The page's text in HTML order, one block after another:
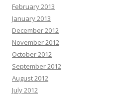
February 2013
January 2013
December 2012
November 2012
October 2012
September 2012
August 2012
July 2012